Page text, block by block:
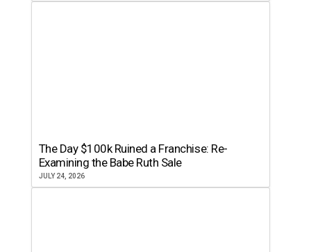
The Day $100k Ruined a Franchise: Re-
Examining the Babe Ruth Sale
JULY 24, 2026